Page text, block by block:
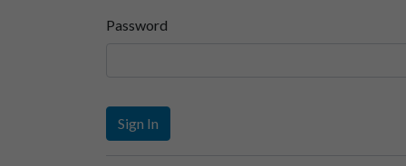
Password
Sign In